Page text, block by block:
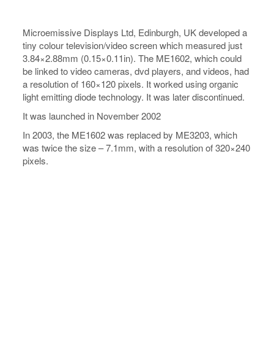
Microemissive Displays Ltd, Edinburgh, UK developed a
tiny colour television/video screen which measured just
3.84×2.88mm (0.15×0.11in). The ME1602, which could
be linked to video cameras, dvd players, and videos, had
a resolution of 160×120 pixels. It worked using organic
light emitting diode technology. It was later discontinued.
It was launched in November 2002
In 2003, the ME1602 was replaced by ME3203, which
was twice the size – 7.1mm, with a resolution of 320×240
pixels.